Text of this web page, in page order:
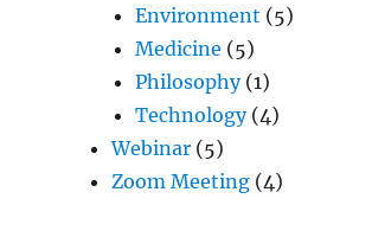
Environment (5)
Medicine (5)
Philosophy(1)
Technology(4)
Webinar (5)
Zoom Meeting (4)